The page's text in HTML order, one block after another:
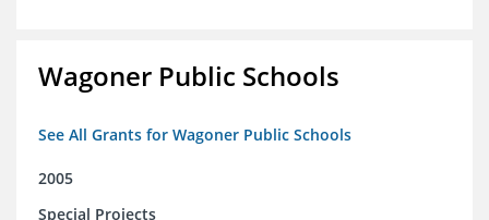
Wagoner Public Schools
See All Grants for Wagoner Public Schools
2005
Special Projects